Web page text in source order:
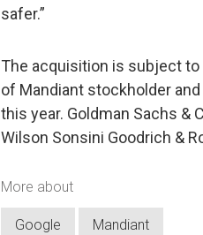
safer.”
The acquisition is subject
of Mandiant stockholder
this year. Goldman Sachs &
Wilson Sonsini Goodrich &
More about
Google Mandiant